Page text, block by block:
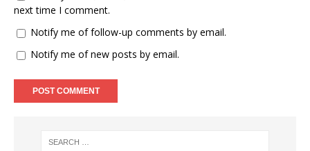
next time I comment.
Notify me of follow-up comments by email.
Notify me of new posts by email.